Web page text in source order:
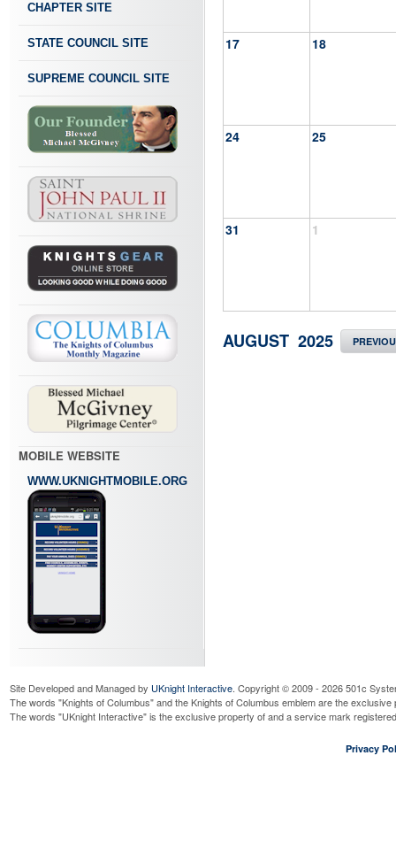
CHAPTER SITE
STATE COUNCIL SITE
SUPREME COUNCIL SITE
MOBILE WEBSITE
WWW.UKNIGHTMOBILE.ORG
17 18
24 25
31 1
AUGUST 2025
Site Developed and Managed by UKnight Interactive. Copyright © 2009 - 2026 501c
The words "Knights of Columbus" and the Knights of Columbus emblem are the
The words "UKnight Interactive" is the exclusive property of and a service mark
Privacy